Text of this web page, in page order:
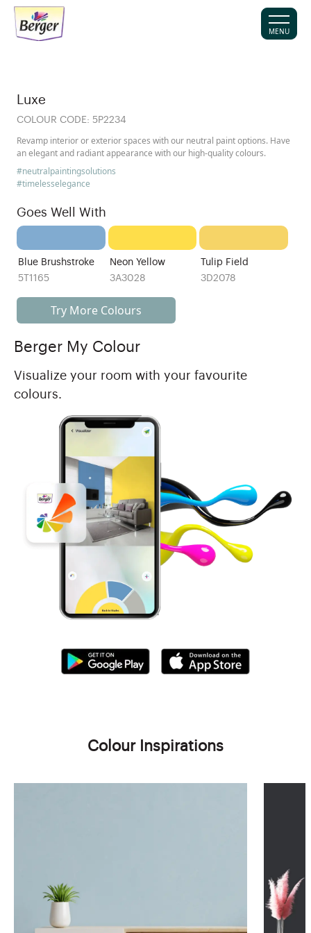
MENU
Luxe
COLOUR CODE: 5P2234
Revamp interior or exterior spaces with our neutral paint options. Have
an elegant and radiant appearance with our high-quality colours.
#neutralpaintingsolutions
#timelesselegance
Goes Well With
Blue Brushstroke
5T1165
Neon Yellow
3A3028
Tulip Field
3D2078
Try More Colours
Berger My Colour
Visualize your room with your favourite
colours.
Colour Inspirations